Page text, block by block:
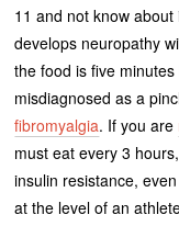
11 and not know
develops neuropathy
the food is five
misdiagnosed as a
fibromyalgia. If you are
must eat every 3
insulin resistance,
at the level of an